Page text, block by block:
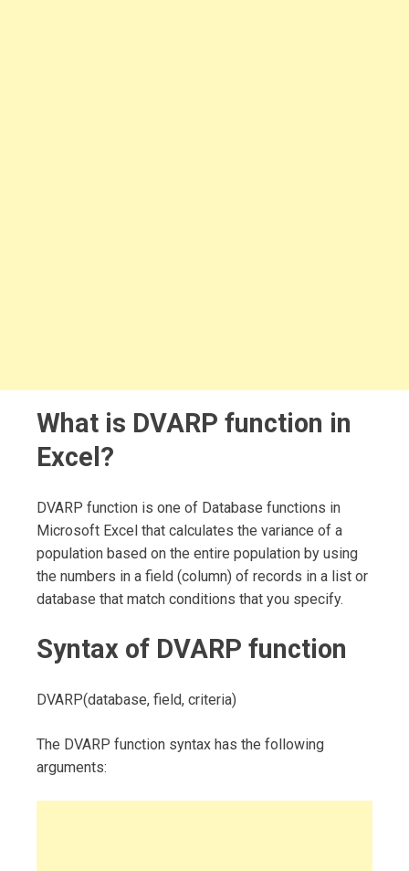
What is DVARP function in
Excel?
DVARP function is one of Database functions in
Microsoft Excel that calculates the variance of a
population based on the entire population by using
the numbers in a field (column) of records in a list or
database that match conditions that you specify.
Syntax of DVARP function
DVARP(database, field, criteria)
The DVARP function syntax has the following
arguments: